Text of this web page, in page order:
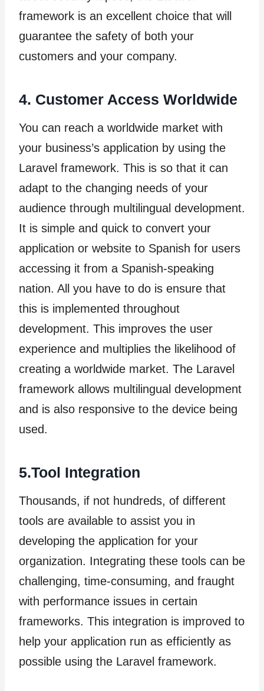
framework is an excellent choice that will
guarantee the safety of both your
customers and your company.
4. Customer Access Worldwide
You can reach a worldwide market with
your business’s application by using the
Laravel framework. This is so that it can
adapt to the changing needs of your
audience through multilingual development.
It is simple and quick to convert your
application or website to Spanish for users
accessing it from a Spanish-speaking
nation. All you have to do is ensure that
this is implemented throughout
development. This improves the user
experience and multiplies the likelihood of
creating a worldwide market. The Laravel
framework allows multilingual development
and is also responsive to the device being
used.
5.Tool Integration
Thousands, if not hundreds, of different
tools are available to assist you in
developing the application for your
organization. Integrating these tools can be
challenging, time-consuming, and fraught
with performance issues in certain
frameworks. This integration is improved to
help your application run as efficiently as
possible using the Laravel framework.